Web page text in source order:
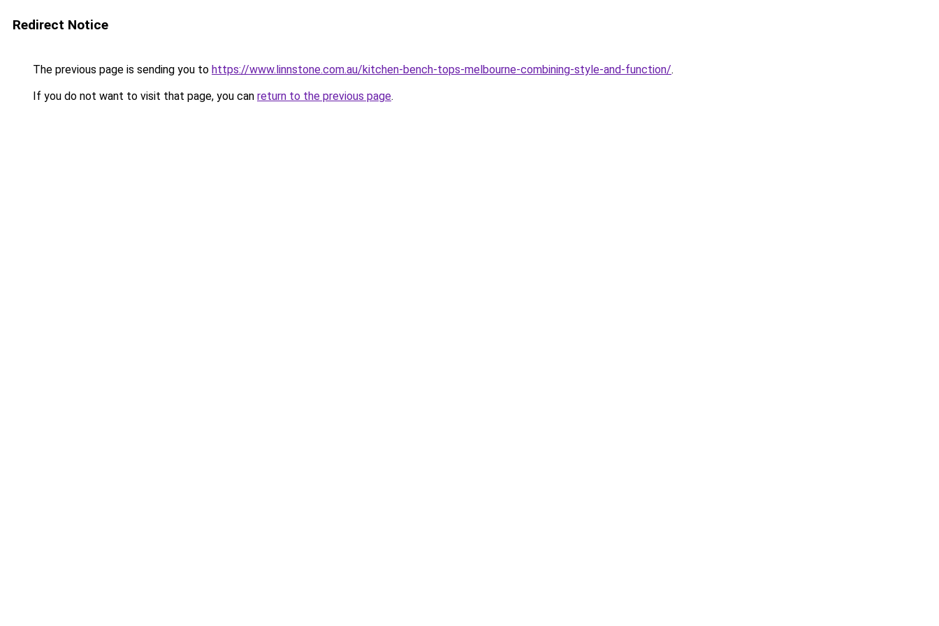
Redirect Notice
The previous page is sending you to https://www.linnstone.com.au/kitchen-bench-tops-melbourne-combining-style-and-function/.
If you do not want to visit that page, you can return to the previous page.